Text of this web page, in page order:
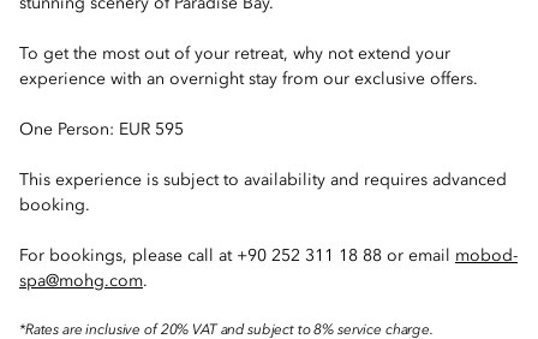
stunning scenery of Paradise Bay.
To get the most out of your retreat, why not extend your
experience with an overnight stay from our exclusive offers.
One Person: EUR 595
This experience is subject to availability and requires advanced
booking.
For bookings, please call at +90 252 311 18 88 or email mobod-
spa@mohg.com.
*Rates are inclusive of 20% VAT and subject to 8% service charge.